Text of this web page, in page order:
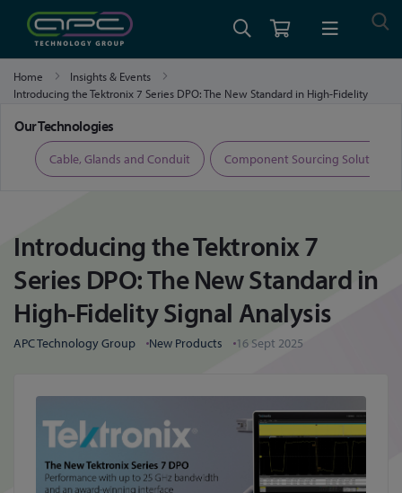
Home
Insights & Events
Introducing the Tektronix 7 Series DPO: The New Standard in High-Fidelity
Our Technologies
Cable, Glands and Conduit Component Sourcing Solutions
Introducing the Tektronix 7
Series DPO: The New Standard in
High-Fidelity Signal Analysis
APC Technology Group New Products 16 Sept 2025